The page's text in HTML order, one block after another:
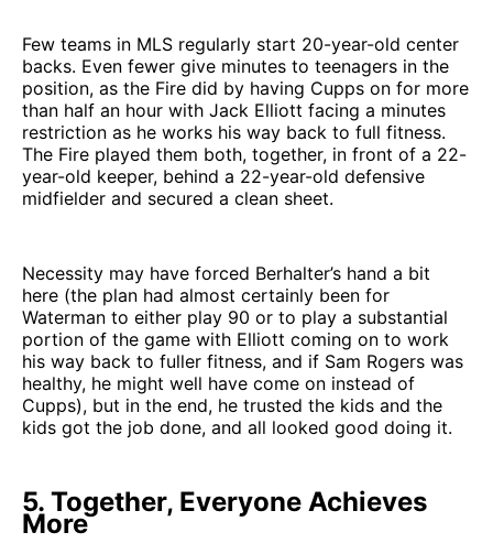
Few teams in MLS regularly start 20-year-old center
backs. Even fewer give minutes to teenagers in the
position, as the Fire did by having Cupps on for more
than half an hour with Jack Elliott facing a minutes
restriction as he works his way back to full fitness.
The Fire played them both, together, in front of a 22-
year-old keeper, behind a 22-year-old defensive
midfielder and secured a clean sheet.
Necessity may have forced Berhalter’s hand a bit
here (the plan had almost certainly been for
Waterman to either play 90 or to play a substantial
portion of the game with Elliott coming on to work
his way back to fuller fitness, and if Sam Rogers was
healthy, he might well have come on instead of
Cupps), but in the end, he trusted the kids and the
kids got the job done, and all looked good doing it.
5. Together, Everyone Achieves
More